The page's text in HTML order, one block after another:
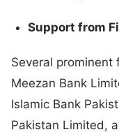
Support from
Several prominent
Meezan Bank
Islamic Bank
Pakistan Limited,